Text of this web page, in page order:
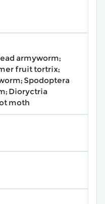
armyworm;
fruit tortrix;
Spodoptera
Dioryctria
moth